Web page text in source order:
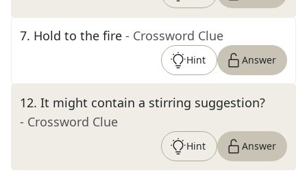
7. Hold to the fire - Crossword Clue
Hint Answer
12. It might contain a stirring suggestion?
- Crossword Clue
Hint Answer